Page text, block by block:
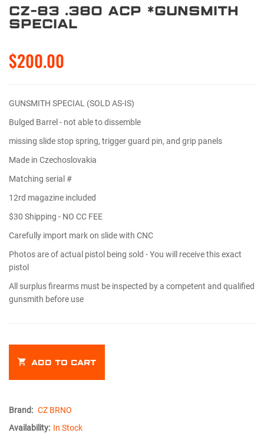
CZ-83 .380 ACP *Gunsmith
Special
$200.00
GUNSMITH SPECIAL (SOLD AS-IS)
Bulged Barrel - not able to dissemble
missing slide stop spring, trigger guard pin, and grip panels
Made in Czechoslovakia
Matching serial #
12rd magazine included
$30 Shipping - NO CC FEE
Carefully import mark on slide with CNC
Photos are of actual pistol being sold - You will receive this exact
pistol
All surplus firearms must be inspected by a competent and qualified
gunsmith before use
ADD TO CART
Brand: CZ BRNO
Availability: In Stock